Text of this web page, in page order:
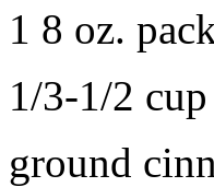
1 8 oz.
1/3-1/2
ground